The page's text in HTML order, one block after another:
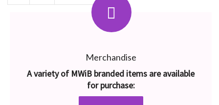
Merchandise
A variety of MWiB branded items are available
for purchase: